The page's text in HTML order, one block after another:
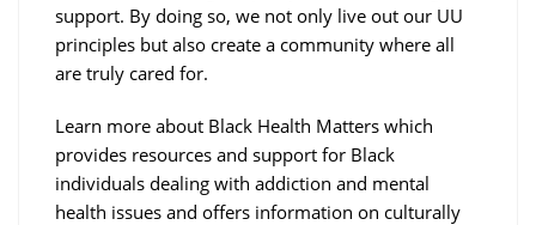
support. By doing so, we not only live out our UU
principles but also create a community where all
are truly cared for.
Learn more about Black Health Matters which
provides resources and support for Black
individuals dealing with addiction and mental
health issues and offers information on culturally